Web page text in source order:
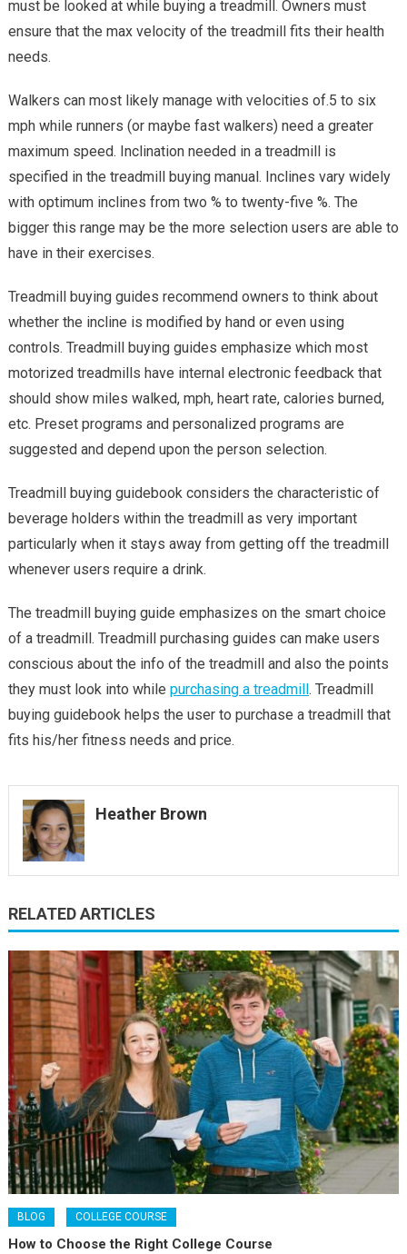
must be looked at while buying a treadmill. Owners must
ensure that the max velocity of the treadmill fits their health
needs.
Walkers can most likely manage with velocities of.5 to six
mph while runners (or maybe fast walkers) need a greater
maximum speed. Inclination needed in a treadmill is
specified in the treadmill buying manual. Inclines vary widely
with optimum inclines from two % to twenty-five %. The
bigger this range may be the more selection users are able to
have in their exercises.
Treadmill buying guides recommend owners to think about
whether the incline is modified by hand or even using
controls. Treadmill buying guides emphasize which most
motorized treadmills have internal electronic feedback that
should show miles walked, mph, heart rate, calories burned,
etc. Preset programs and personalized programs are
suggested and depend upon the person selection.
Treadmill buying guidebook considers the characteristic of
beverage holders within the treadmill as very important
particularly when it stays away from getting off the treadmill
whenever users require a drink.
The treadmill buying guide emphasizes on the smart choice
of a treadmill. Treadmill purchasing guides can make users
conscious about the info of the treadmill and also the points
they must look into while purchasing a treadmill. Treadmill
buying guidebook helps the user to purchase a treadmill that
fits his/her fitness needs and price.
Heather Brown
RELATED ARTICLES
BLOG COLLEGE COURSE
How to Choose the Right College Course